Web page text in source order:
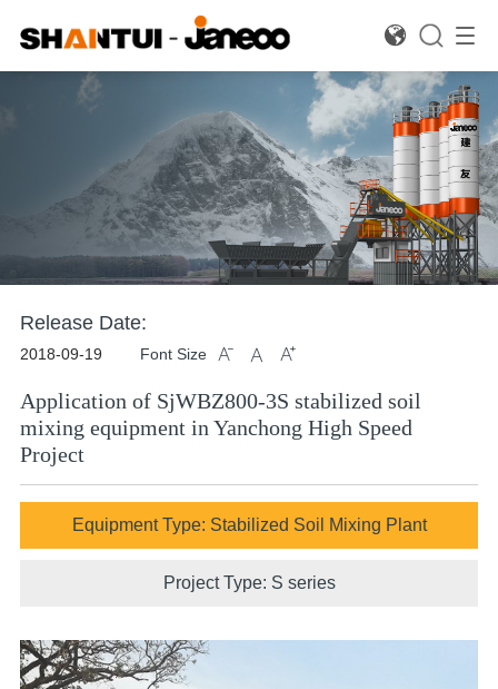

Concrete Batching Equipment Road Mixing Plant
Release Date:
2018-09-19 Font Size   
Application of SjWBZ800-3S stabilized soil
mixing equipment in Yanchong High Speed
Project
Equipment Type: Stabilized Soil Mixing Plant
Project Type: S series